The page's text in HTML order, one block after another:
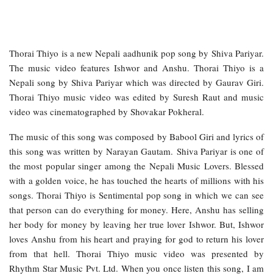
Thorai Thiyo is a new Nepali aadhunik pop song by Shiva Pariyar.
The music video features Ishwor and Anshu. Thorai Thiyo is a
Nepali song by Shiva Pariyar which was directed by Gaurav Giri.
Thorai Thiyo music video was edited by Suresh Raut and music
video was cinematographed by Shovakar Pokheral.
The music of this song was composed by Babool Giri and lyrics of
this song was written by Narayan Gautam. Shiva Pariyar is one of
the most popular singer among the Nepali Music Lovers. Blessed
with a golden voice, he has touched the hearts of millions with his
songs. Thorai Thiyo is Sentimental pop song in which we can see
that person can do everything for money. Here, Anshu has selling
her body for money by leaving her true lover Ishwor. But, Ishwor
loves Anshu from his heart and praying for god to return his lover
from that hell. Thorai Thiyo music video was presented by
Rhythm Star Music Pvt. Ltd. When you once listen this song, I am